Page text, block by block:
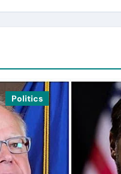
Politics